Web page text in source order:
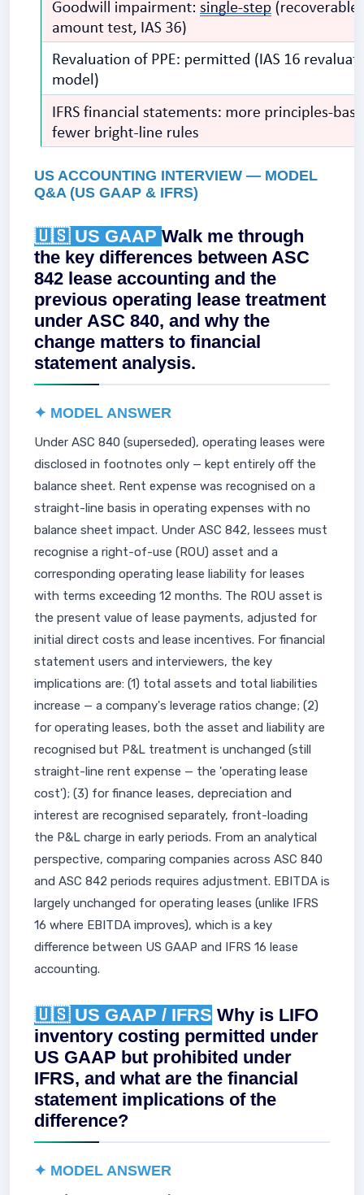
US ACCOUNTING INTERVIEW — MODEL
Q&A (US GAAP & IFRS)
🇺🇸 US GAAP Walk me through
the key differences between ASC
842 lease accounting and the
previous operating lease treatment
under ASC 840, and why the
change matters to financial
statement analysis.
✦ MODEL ANSWER
Under ASC 840 (superseded), operating leases were
disclosed in footnotes only — kept entirely off the
balance sheet. Rent expense was recognised on a
straight-line basis in operating expenses with no
balance sheet impact. Under ASC 842, lessees must
recognise a right-of-use (ROU) asset and a
corresponding operating lease liability for leases
with terms exceeding 12 months. The ROU asset is
the present value of lease payments, adjusted for
initial direct costs and lease incentives. For financial
statement users and interviewers, the key
implications are: (1) total assets and total liabilities
increase — a company's leverage ratios change; (2)
for operating leases, both the asset and liability are
recognised but P&L treatment is unchanged (still
straight-line rent expense — the 'operating lease
cost'); (3) for finance leases, depreciation and
interest are recognised separately, front-loading
the P&L charge in early periods. From an analytical
perspective, comparing companies across ASC 840
and ASC 842 periods requires adjustment. EBITDA is
largely unchanged for operating leases (unlike IFRS
16 where EBITDA improves), which is a key
difference between US GAAP and IFRS 16 lease
accounting.
🇺🇸 US GAAP / IFRS Why is LIFO
inventory costing permitted under
US GAAP but prohibited under
IFRS, and what are the financial
statement implications of the
difference?
✦ MODEL ANSWER